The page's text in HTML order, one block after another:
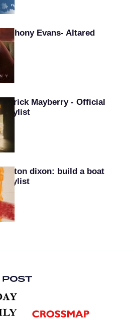
Anthony Evans- Altared
Patrick Mayberry - Official
Playlist
Colton dixon: build a boat
playlist